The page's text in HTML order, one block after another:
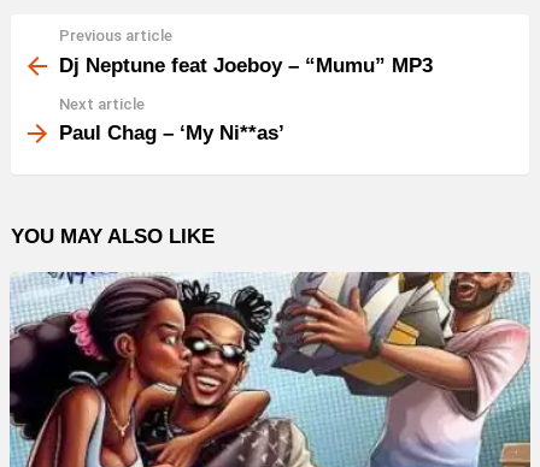
more
Previous article
Dj Neptune feat Joeboy – “Mumu” MP3
Next article
Paul Chag – ‘My Ni**as’
YOU MAY ALSO LIKE